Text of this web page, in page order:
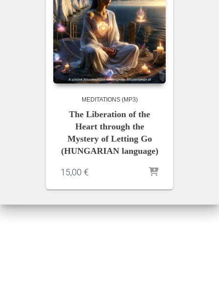
MEDITATIONS (MP3)
The Liberation of the
Heart through the
Mystery of Letting Go
(HUNGARIAN language)
15,00 €